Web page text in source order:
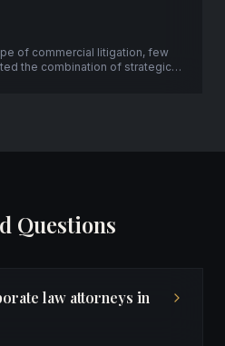
of commercial litigation, few
the combination of strategic
Questions
law attorneys in